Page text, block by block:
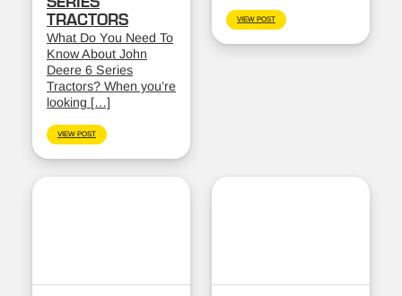
TRACTORS
What Do You Need To
Know About John
Deere 6 Series
Tractors? When you’re
looking […]
VIEW POST
VIEW POST